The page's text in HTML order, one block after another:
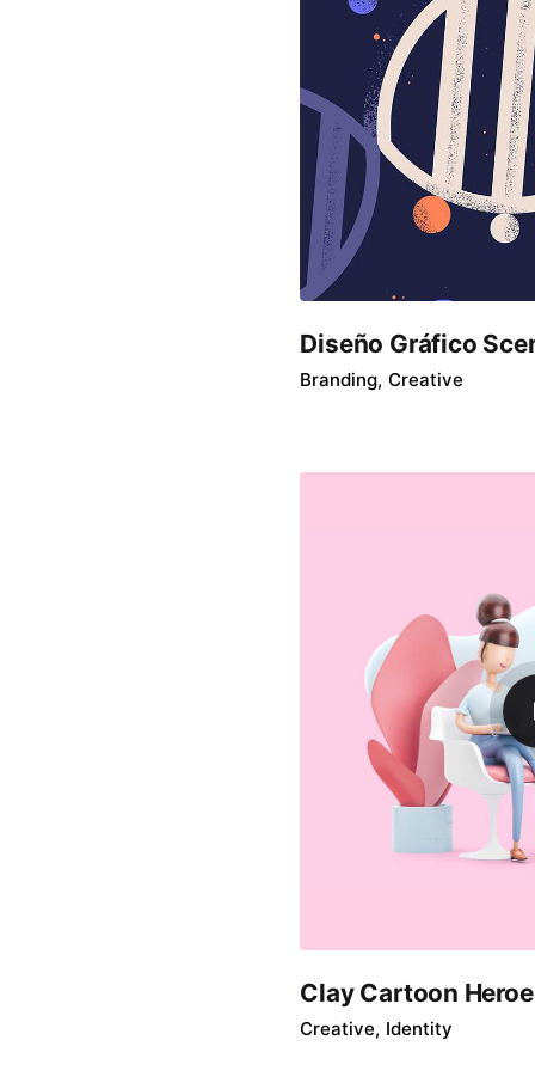
Diseño Gráfico
Branding Creative
Clay Cartoon
Creative Identity